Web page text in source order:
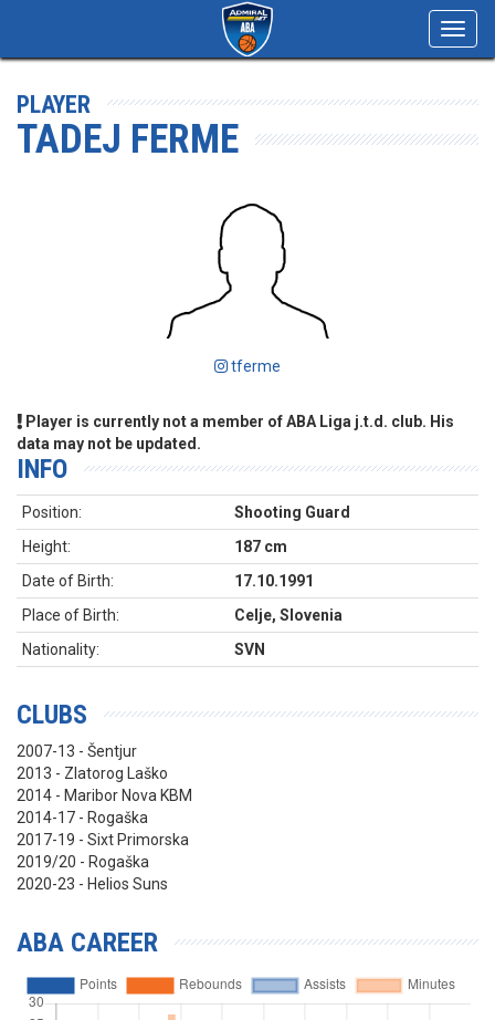
PLAYER
TADEJ FERME
tferme
Player is currently not a member of ABA Liga j.t.d. club. His
data may not be updated.
INFO
Position:
Shooting Guard
Height:
187 cm
Date of Birth:
17.10.1991
Place of Birth:
Celje, Slovenia
Nationality:
SVN
CLUBS
2007-13 - Šentjur
2013 - Zlatorog Laško
2014 - Maribor Nova KBM
2014-17 - Rogaška
2017-19 - Sixt Primorska
2019/20 - Rogaška
2020-23 - Helios Suns
ABA CAREER